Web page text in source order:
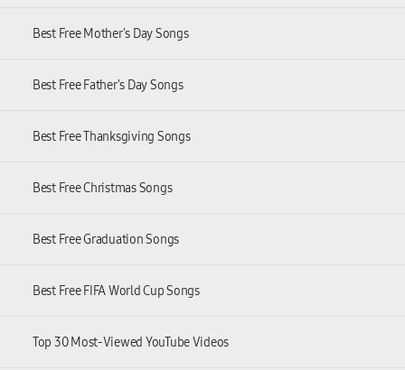
Best Free Mother's Day Songs
Best Free Father's Day Songs
Best Free Thanksgiving Songs
Best Free Christmas Songs
Best Free Graduation Songs
Best Free FIFA World Cup Songs
Top 30 Most-Viewed YouTube Videos